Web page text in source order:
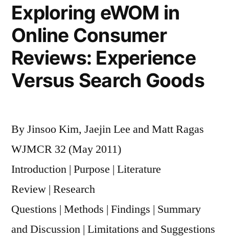
Exploring eWOM in
Online Consumer
Reviews: Experience
Versus Search Goods
By Jinsoo Kim, Jaejin Lee and Matt Ragas
WJMCR 32 (May 2011)
Introduction | Purpose | Literature
Review | Research
Questions | Methods | Findings | Summary
and Discussion | Limitations and Suggestions